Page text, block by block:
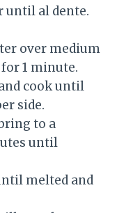
until al dente.
over medium
1 minute.
cook until
side.
to a
until
melted and